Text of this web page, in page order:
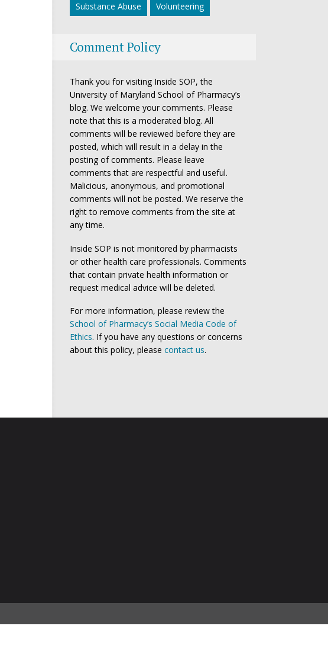
Substance Abuse
Volunteering
Comment Policy
Thank you for visiting Inside SOP, the
University of Maryland School of Pharmacy’s
blog. We welcome your comments. Please
note that this is a moderated blog. All
comments will be reviewed before they are
posted, which will result in a delay in the
posting of comments. Please leave
comments that are respectful and useful.
Malicious, anonymous, and promotional
comments will not be posted. We reserve the
right to remove comments from the site at
any time.
Inside SOP is not monitored by pharmacists
or other health care professionals. Comments
that contain private health information or
request medical advice will be deleted.
For more information, please review the
School of Pharmacy’s Social Media Code of
Ethics. If you have any questions or concerns
about this policy, please contact us.